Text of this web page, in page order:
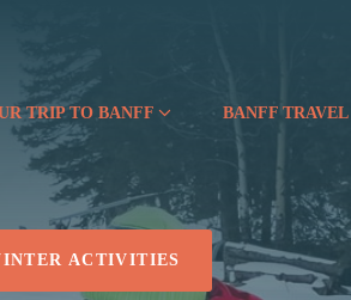
TRIP TO BANFF BANFF
ACTIVITIES